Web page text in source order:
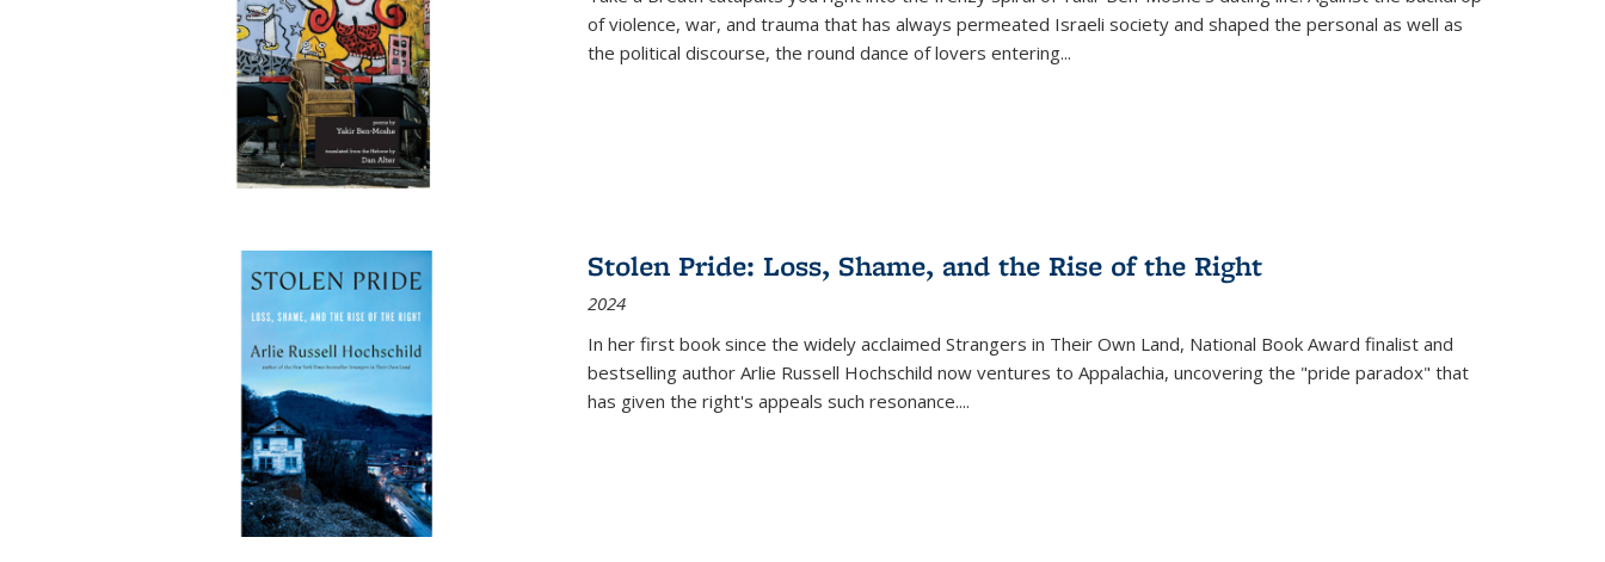
of violence, war, and trauma that has always permeated Israeli society and shaped the personal as well as
the political discourse, the round dance of lovers entering...
Stolen Pride: Loss, Shame, and the Rise of the Right
2024
In her first book since the widely acclaimed Strangers in Their Own Land, National Book Award finalist and
bestselling author Arlie Russell Hochschild now ventures to Appalachia, uncovering the "pride paradox" that
has given the right's appeals such resonance....